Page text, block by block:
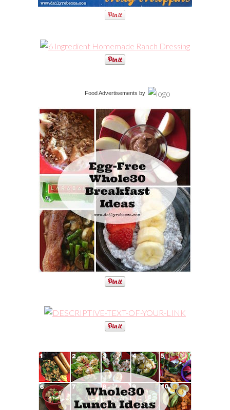
Food Advertisements by